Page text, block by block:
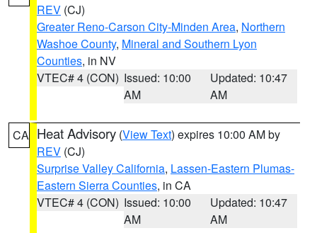
REV (CJ)
Greater Reno-Carson City-Minden Area, Northern
Washoe County, Mineral and Southern Lyon
Counties, in NV
VTEC# 4 (CON) Issued: 10:00
AM
Updated: 10:47
AM
CA Heat Advisory (View Text) expires 10:00 AM by
REV (CJ)
Surprise Valley California, Lassen-Eastern Plumas-
Eastern Sierra Counties, in CA
VTEC# 4 (CON) Issued: 10:00
AM
Updated: 10:47
AM